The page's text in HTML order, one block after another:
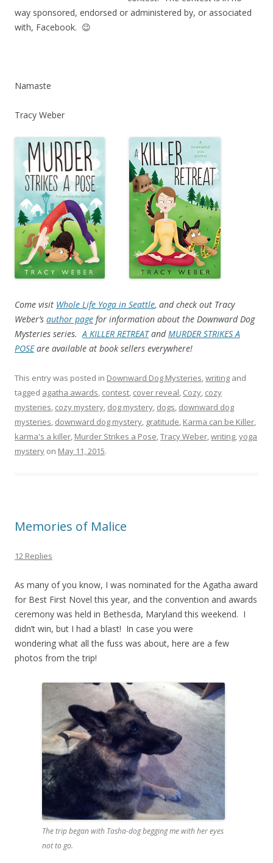
way sponsored, endorsed or administered by, or associated
with, Facebook. 😉
Namaste
Tracy Weber
Come visit Whole Life Yoga in Seattle, and check out Tracy
Weber’s author page for information about the Downward Dog
Mysteries series. A KILLER RETREATandMURDER STRIKES A
POSEare available at book sellers everywhere!
This entry was posted in Downward Dog Mysteries writing and
tagged agatha awards contest cover reveal Cozy cozy
mysteries cozy mystery dog mystery dogs downward dog
mysteries downward dog mystery gratitude Karma can be Killer
karma's a killer Murder Strikes a Pose Tracy Weber writing yoga
mystery on May 11, 2015.
Memories of Malice
12 Replies
As many of you know, I was nominated for the Agatha award
for Best First Novel this year, and the convention and awards
ceremony was held in Bethesda, Maryland this weekend. I
didn’t win, but I had a blast! In case you were
wondering what all the fuss was about, here are a few
photos from the trip!
The trip began with Tasha-dog begging me with her eyes
not to go.